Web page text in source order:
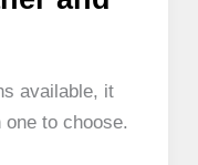
available, it
to choose.